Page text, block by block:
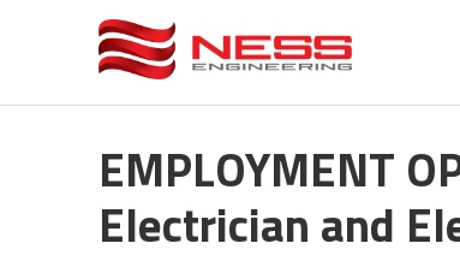
EMPLOYMENT
Electrician and